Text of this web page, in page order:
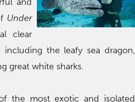
Under
clear
the leafy sea dragon,
great white sharks.
the most exotic and isolated